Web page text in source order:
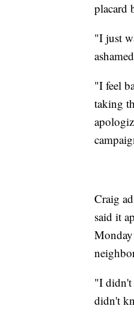
placard
"I just
"I feel
taking
Craig
said it
"I didn't
didn't